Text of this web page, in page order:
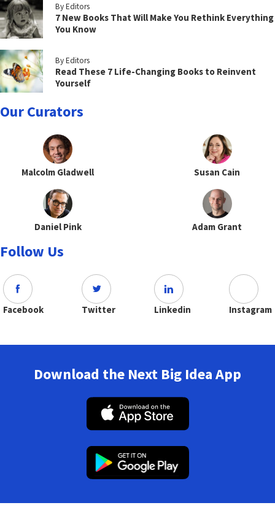
By Editors
7 New Books That Will Make You Rethink Everything
You Know
By Editors
Read These 7 Life-Changing Books to Reinvent
Yourself
Our Curators
Malcolm Gladwell Susan Cain
Daniel Pink Adam Grant
Follow Us
Facebook Twitter Linkedin Instagram
Download the Next Big Idea App